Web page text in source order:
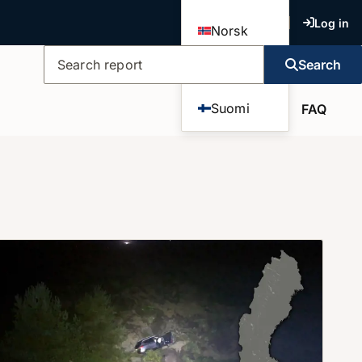
Norsk
Suomi
Log in
Search report
Search
FAQ